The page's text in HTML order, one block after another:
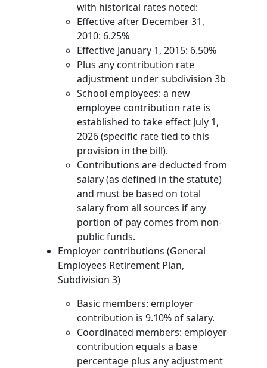
with historical rates noted:
Effective after December 31,
2010: 6.25%
Effective January 1, 2015: 6.50%
Plus any contribution rate
adjustment under subdivision 3b
School employees: a new
employee contribution rate is
established to take effect July 1,
2026 (specific rate tied to this
provision in the bill).
Contributions are deducted from
salary (as defined in the statute)
and must be based on total
salary from all sources if any
portion of pay comes from non-
public funds.
Employer contributions (General
Employees Retirement Plan,
Subdivision 3)
Basic members: employer
contribution is 9.10% of salary.
Coordinated members: employer
contribution equals a base
percentage plus any adjustment